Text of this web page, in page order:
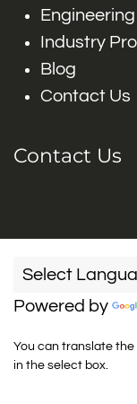
Industry
Blog
Contact Us
Contact Us
Powered by
You can translate
in the select box.